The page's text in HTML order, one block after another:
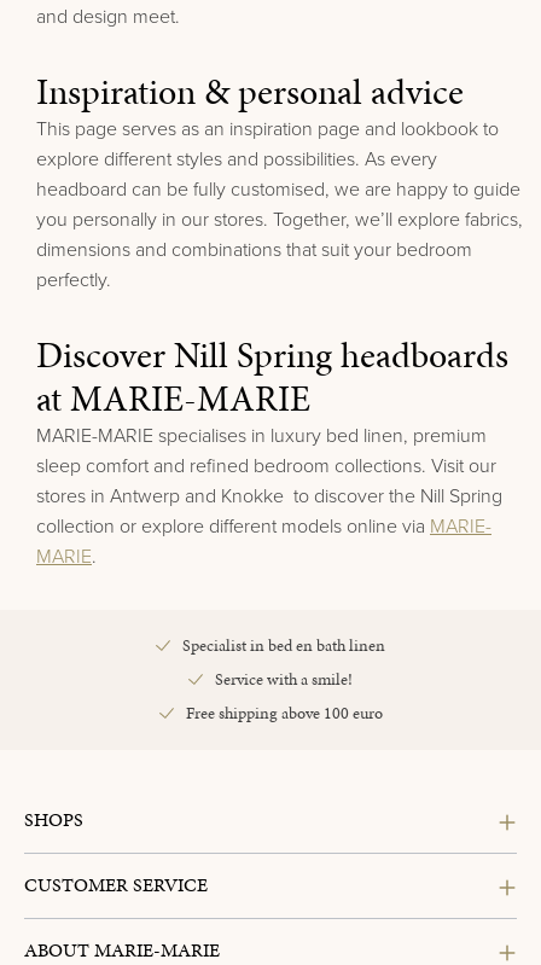
and design meet.
Inspiration & personal advice
This page serves as an inspiration page and lookbook to
explore different styles and possibilities. As every
headboard can be fully customised, we are happy to guide
you personally in our stores. Together, we’ll explore fabrics,
dimensions and combinations that suit your bedroom
perfectly.
Discover Nill Spring headboards
at MARIE-MARIE
MARIE-MARIE specialises in luxury bed linen, premium
sleep comfort and refined bedroom collections. Visit our
stores in Antwerp and Knokke to discover the Nill Spring
collection or explore different models online via MARIE-
MARIE.
Specialist in bed en bath linen
Service with a smile!
Free shipping above 100 euro
SHOPS
CUSTOMER SERVICE
ABOUT MARIE-MARIE